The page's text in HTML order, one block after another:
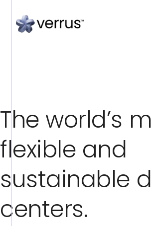
The world’s m
flexible and
sustainable d
centers.